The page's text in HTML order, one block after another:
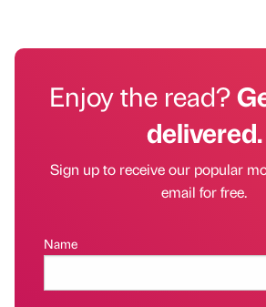
Enjoy the read?
delivered.
Sign up to receive our popular
email for free.
Name